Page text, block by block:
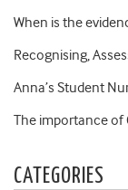
When is the
Recognising,
Anna’s Student
The importance
CATEGORIES